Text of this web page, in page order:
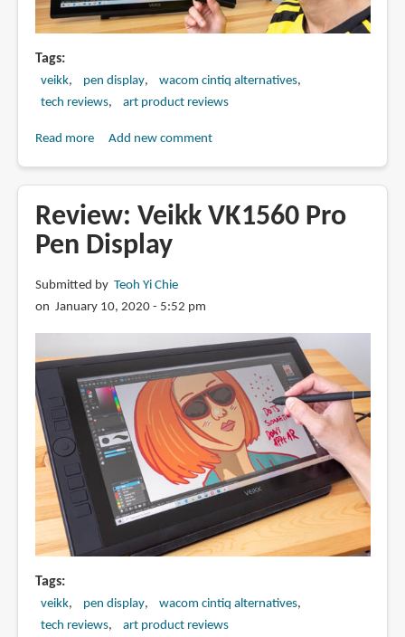
Tags
veikk pen display
wacom cintiq alternatives
tech reviews
art product reviews
Read moreabout
VK2200
pen
display
Add new comment
Review: Veikk VK1560 Pro
Pen Display
Submitted by Teoh Yi Chie
on January 10, 2020 - 5:52 pm
Tags
veikk pen display
wacom cintiq alternatives
tech reviews
art product reviews